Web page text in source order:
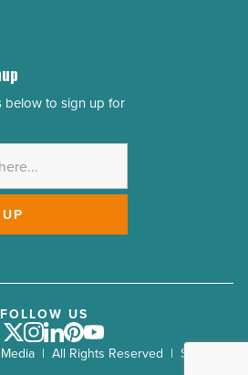
below to sign up for
| All Rights Reserved | Site by
FOLLOW US
Twitter
Instagram
LinkedIn
Pinterest
Youtube